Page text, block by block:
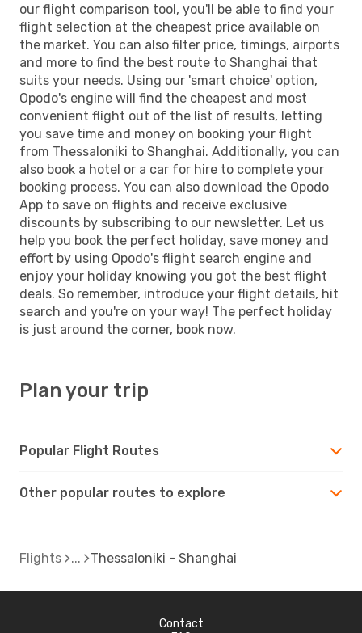
our flight comparison tool, you'll be able to find your
flight selection at the cheapest price available on
the market. You can also filter price, timings, airports
and more to find the best route to Shanghai that
suits your needs. Using our 'smart choice' option,
Opodo's engine will find the cheapest and most
convenient flight out of the list of results, letting
you save time and money on booking your flight
from Thessaloniki to Shanghai. Additionally, you can
also book a hotel or a car for hire to complete your
booking process. You can also download the Opodo
App to save on flights and receive exclusive
discounts by subscribing to our newsletter. Let us
help you book the perfect holiday, save money and
effort by using Opodo's flight search engine and
enjoy your holiday knowing you got the best flight
deals. So remember, introduce your flight details, hit
search and you're on your way! The perfect holiday
is just around the corner, book now.
Plan your trip
Popular Flight Routes
Other popular routes to explore
Flights Thessaloniki - Shanghai
Contact